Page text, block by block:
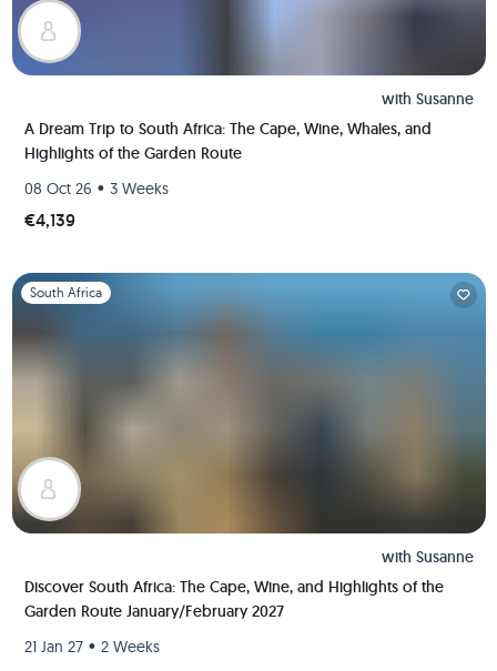
with Susanne
A Dream Trip to South Africa: The Cape, Wine, Whales, and
Highlights of the Garden Route
08 Oct 26 • 3 Weeks
€4,139
Slide 1 of 1
South Africa
with Susanne
Discover South Africa: The Cape, Wine, and Highlights of the
Garden Route January/February 2027
21 Jan 27 • 2 Weeks